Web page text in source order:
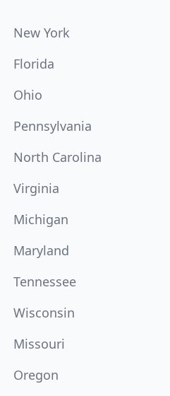
New York
Florida
Ohio
Pennsylvania
North Carolina
Virginia
Michigan
Maryland
Tennessee
Wisconsin
Missouri
Oregon